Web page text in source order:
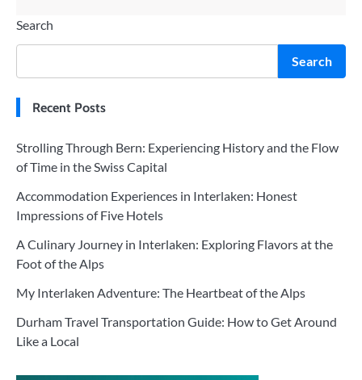
Search
Search
Recent Posts
Strolling Through Bern: Experiencing History and the Flow
of Time in the Swiss Capital
Accommodation Experiences in Interlaken: Honest
Impressions of Five Hotels
A Culinary Journey in Interlaken: Exploring Flavors at the
Foot of the Alps
My Interlaken Adventure: The Heartbeat of the Alps
Durham Travel Transportation Guide: How to Get Around
Like a Local